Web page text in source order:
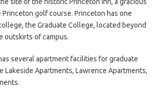
golf course. Princeton has one
the Graduate College, located beyond
outskirts of campus.
several apartment facilities for graduate
Lakeside Apartments, Lawrence Apartments,